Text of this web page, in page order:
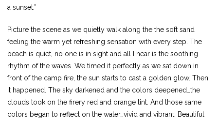
a sunset.”
Picture the scene as we quietly walk along the the soft sand
feeling the warm yet refreshing sensation with every step. The
beach is quiet, no one is in sight and all I hear is the soothing
rhythm of the waves. We timed it perfectly as we sat down in
front of the camp fire, the sun starts to cast a golden glow. Then
it happened. The sky darkened and the colors deepened…the
clouds took on the firery red and orange tint. And those same
colors began to reflect on the water…vivid and vibrant. Beautiful